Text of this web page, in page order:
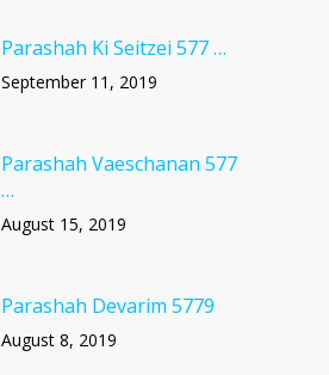
Parashah Ki Seitzei 577 …
September 11, 2019
Parashah Vaeschanan 577
…
August 15, 2019
Parashah Devarim 5779
August 8, 2019